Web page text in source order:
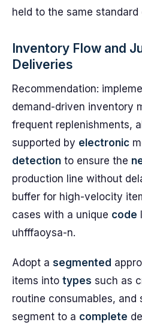
held to the same standard
Inventory Flow and
Deliveries
Recommendation:
demand-driven inventory
frequent replenishments,
supported by electronic
detection to ensure the
production line without
buffer for high-velocity
cases with a unique code
uhfffaoysa-n.
Adopt a segmented
items into types such as
routine consumables, and
segment to a complete